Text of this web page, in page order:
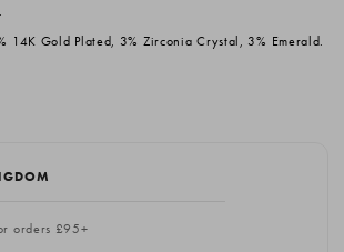
14K Gold Plated, 3% Zirconia Crystal, 3% Emerald.
orders £95+